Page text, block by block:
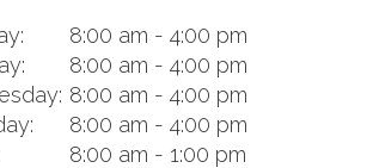
8:00 am - 4:00 pm
8:00 am - 4:00 pm
8:00 am - 4:00 pm
8:00 am - 4:00 pm
8:00 am - 1:00 pm